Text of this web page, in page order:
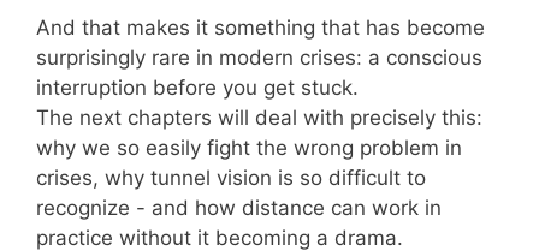
And that makes it something that has become
surprisingly rare in modern crises: a conscious
interruption before you get stuck.
The next chapters will deal with precisely this:
why we so easily fight the wrong problem in
crises, why tunnel vision is so difficult to
recognize - and how distance can work in
practice without it becoming a drama.